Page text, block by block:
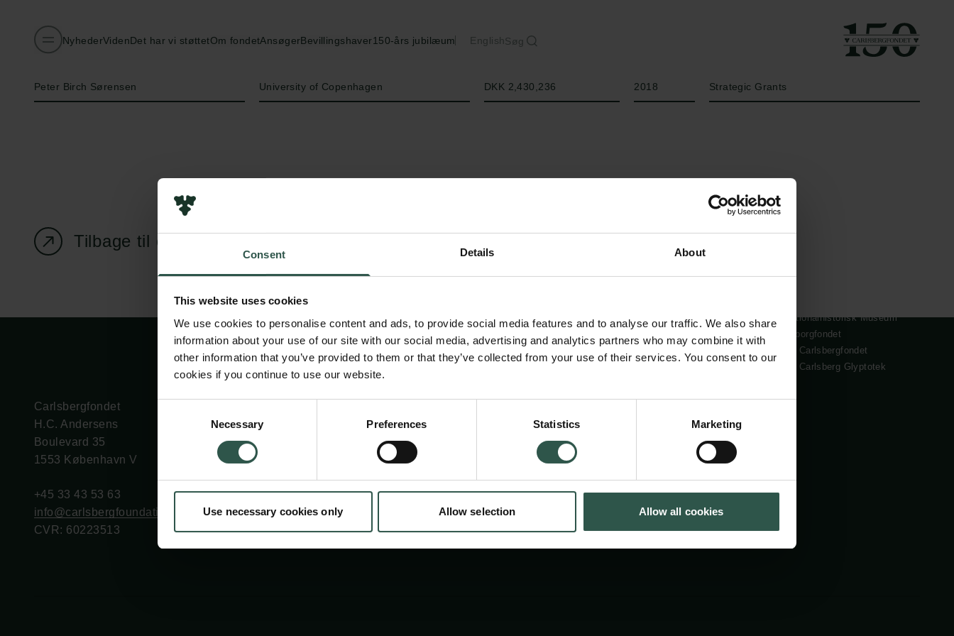
Consent Details About
This website uses cookies
We use cookies to personalise content and ads, to provide social media features and to analyse our traffic. We also share
information about your use of our site with our social media, advertising and analytics partners who may combine it with
other information that you’ve provided to them or that they’ve collected from your use of their services. You consent to our
cookies if you continue to use our website.
Necessary Preferences Statistics Marketing
Use necessary cookies only Allow selection Allow all cookies
NyhederVidenDet har vi støttetOm fondetAnsøgerBevillingshaver150-års jubilæum EnglishSøg
Peter Birch Sørensen University of Copenhagen DKK 2,430,236 2018 Strategic Grants
Tilbage til oversigtssiden
Pressekontakt
Politik for dataetik
Cookiepolitik
Nationalhistorisk Museum
Tuborgfondet
Ny Carlsbergfondet
Ny Carlsberg Glyptotek
Carlsbergfondet
H.C. Andersens
Boulevard 35
1553 København V
+45 33 43 53 63
info@carlsbergfoundation.dk
CVR: 60223513
cfgrant@carlsbergfoundation.dk